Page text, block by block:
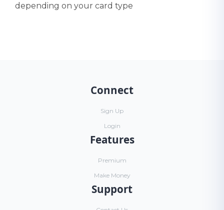
depending on your card type
Connect
Sign Up
Login
Features
Premium
Make Money
Support